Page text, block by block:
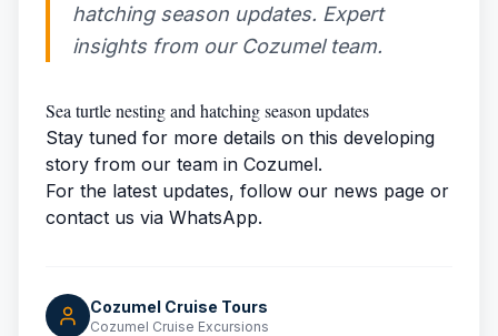
hatching season updates. Expert
insights from our Cozumel team.
Sea turtle nesting and hatching season updates
Stay tuned for more details on this developing
story from our team in Cozumel.
For the latest updates, follow our news page or
contact us via WhatsApp.
Cozumel Cruise Tours
Cozumel Cruise Excursions